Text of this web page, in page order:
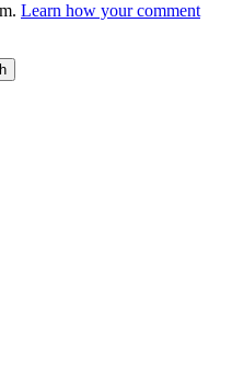
Learn how your comment